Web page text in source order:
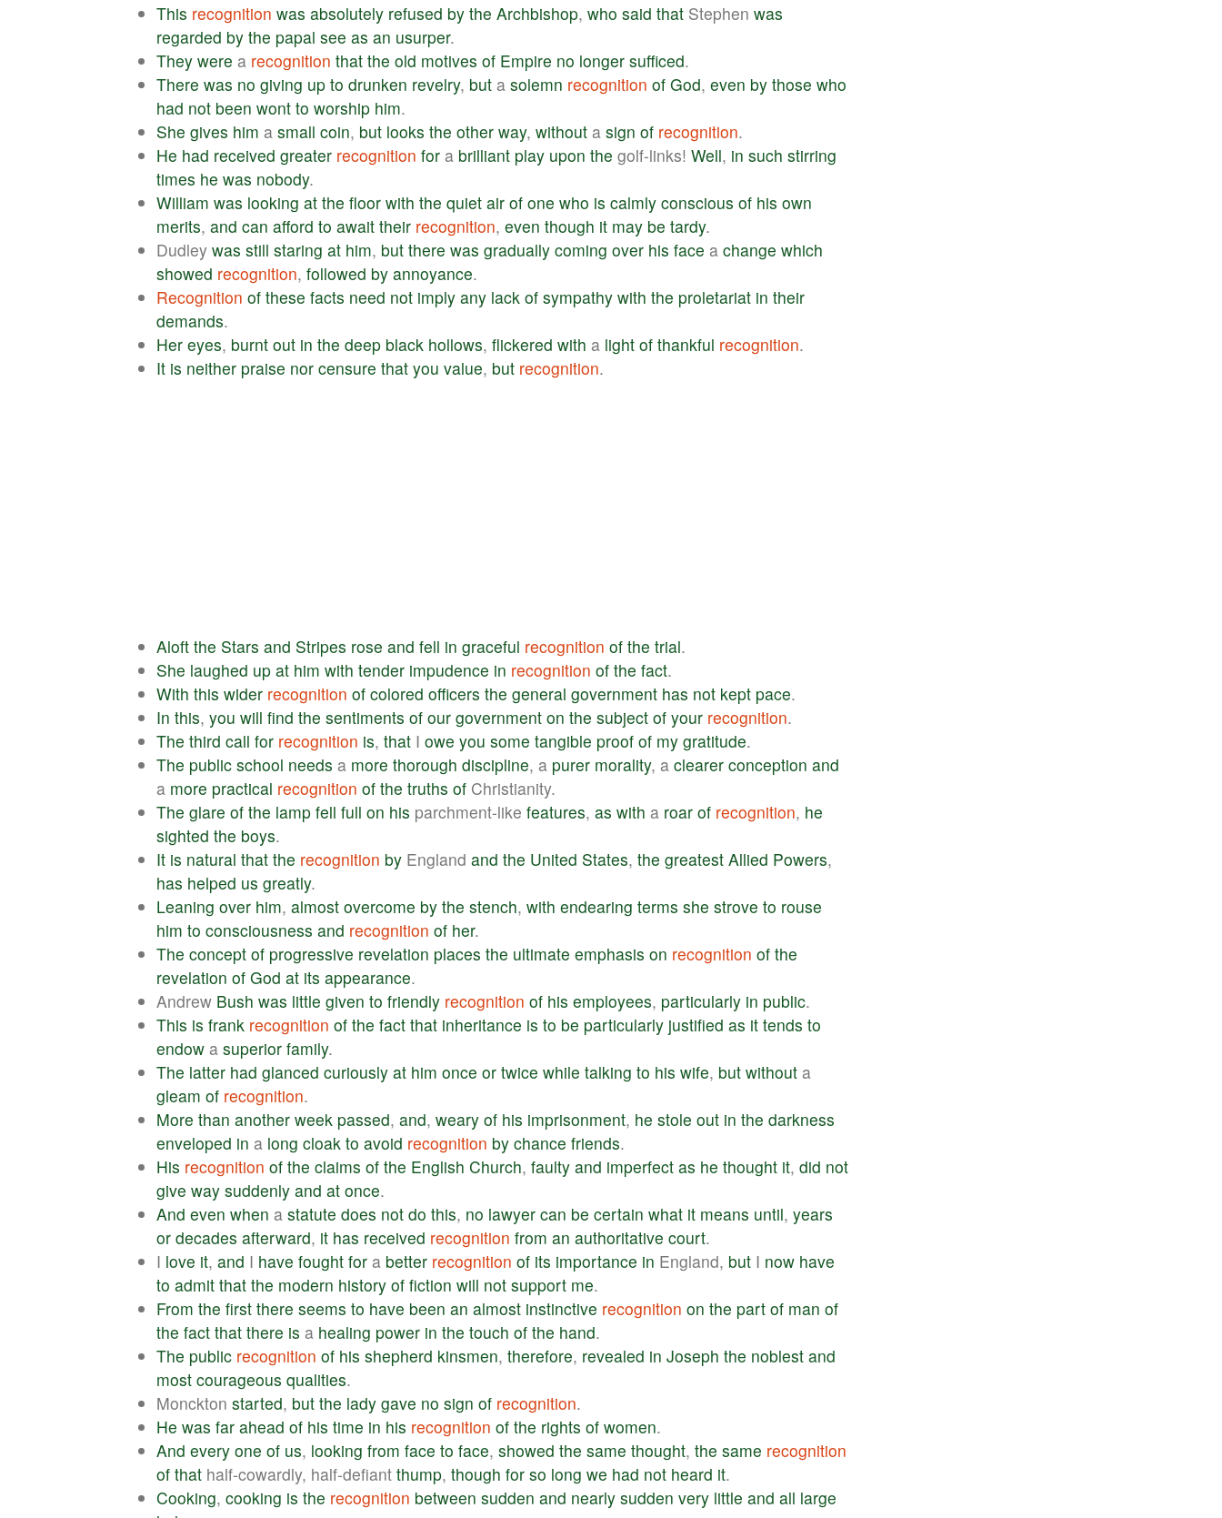
This recognition was absolutely refused by the Archbishop, who said that Stephen was
regarded by the papal see as an usurper.
They were a recognition that the old motives of Empire no longer sufficed.
There was no giving up to drunken revelry, but a solemn recognition of God, even by those who
had not been wont to worship him.
She gives him a small coin, but looks the other way, without a sign of recognition.
He had received greater recognition for a brilliant play upon the golf-links! Well, in such stirring
times he was nobody.
William was looking at the floor with the quiet air of one who is calmly conscious of his own
merits, and can afford to await their recognition, even though it may be tardy.
Dudley was still staring at him, but there was gradually coming over his face a change which
showed recognition, followed by annoyance.
Recognition of these facts need not imply any lack of sympathy with the proletariat in their
demands.
Her eyes, burnt out in the deep black hollows, flickered with a light of thankful recognition.
It is neither praise nor censure that you value, but recognition.
Aloft the Stars and Stripes rose and fell in graceful recognition of the trial.
She laughed up at him with tender impudence in recognition of the fact.
With this wider recognition of colored officers the general government has not kept pace.
In this, you will find the sentiments of our government on the subject of your recognition.
The third call for recognition is, that I owe you some tangible proof of my gratitude.
The public school needs a more thorough discipline, a purer morality, a clearer conception and
a more practical recognition of the truths of Christianity.
The glare of the lamp fell full on his parchment-like features, as with a roar of recognition, he
sighted the boys.
It is natural that the recognition by England and the United States, the greatest Allied Powers,
has helped us greatly.
Leaning over him, almost overcome by the stench, with endearing terms she strove to rouse
him to consciousness and recognition of her.
The concept of progressive revelation places the ultimate emphasis on recognition of the
revelation of God at its appearance.
Andrew Bush was little given to friendly recognition of his employees, particularly in public.
This is frank recognition of the fact that inheritance is to be particularly justified as it tends to
endow a superior family.
The latter had glanced curiously at him once or twice while talking to his wife, but without a
gleam of recognition.
More than another week passed, and, weary of his imprisonment, he stole out in the darkness
enveloped in a long cloak to avoid recognition by chance friends.
His recognition of the claims of the English Church, faulty and imperfect as he thought it, did not
give way suddenly and at once.
And even when a statute does not do this, no lawyer can be certain what it means until, years
or decades afterward, it has received recognition from an authoritative court.
I love it, and I have fought for a better recognition of its importance in England, but I now have
to admit that the modern history of fiction will not support me.
From the first there seems to have been an almost instinctive recognition on the part of man of
the fact that there is a healing power in the touch of the hand.
The public recognition of his shepherd kinsmen, therefore, revealed in Joseph the noblest and
most courageous qualities.
Monckton started, but the lady gave no sign of recognition.
He was far ahead of his time in his recognition of the rights of women.
And every one of us, looking from face to face, showed the same thought, the same recognition
of that half-cowardly, half-defiant thump, though for so long we had not heard it.
Cooking, cooking is the recognition between sudden and nearly sudden very little and all large